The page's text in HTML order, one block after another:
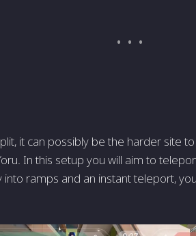
it can possibly be the harder site
In this setup you will aim to
into ramps and an instant teleport,